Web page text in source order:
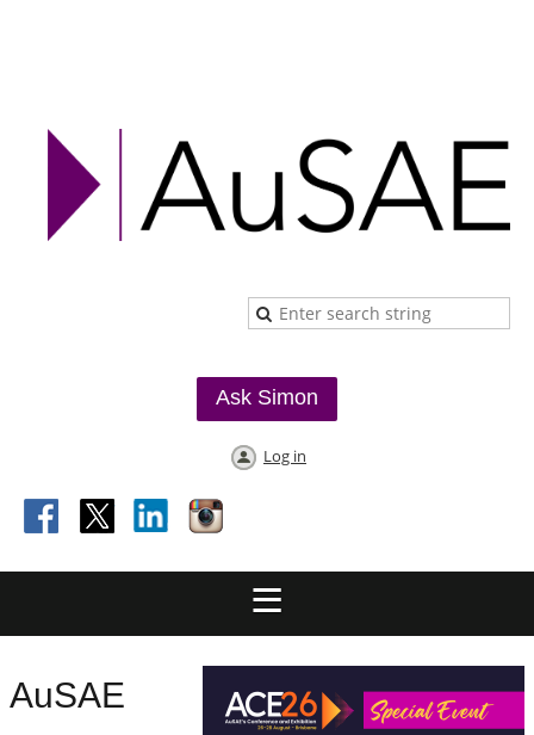
Ask Simon
Log in
AuSAE